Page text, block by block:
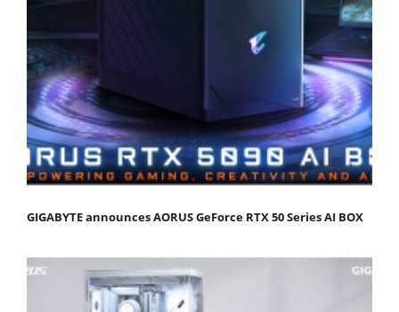
GIGABYTE announces AORUS GeForce RTX 50 Series AI BOX